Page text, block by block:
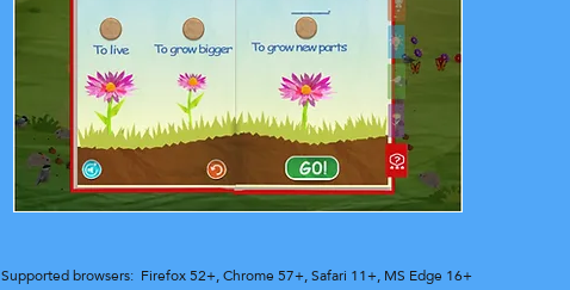
Supported browsers: Firefox 52+,Chrome 57+,Safari 11+,MS Edge 16+